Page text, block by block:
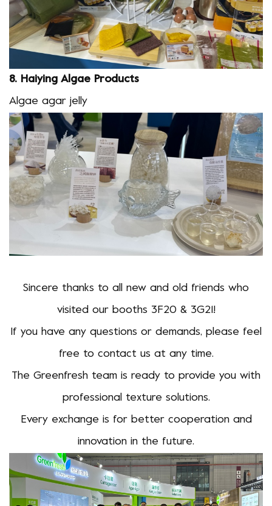
8. Haiying Algae Products
Algae agar jelly
Sincere thanks to all new and old friends who
visited our booths 3F20 & 3G21!
If you have any questions or demands, please feel
free to contact us at any time.
The Greenfresh team is ready to provide you with
professional texture solutions.
Every exchange is for better cooperation and
innovation in the future.